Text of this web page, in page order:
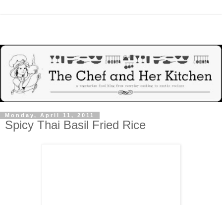
Monday, April 11, 2011
Spicy Thai Basil Fried Rice